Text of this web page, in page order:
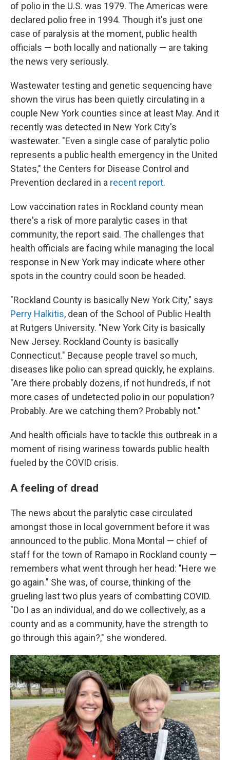
of polio in the U.S. was 1979. The Americas were
declared polio free in 1994. Though it's just one
case of paralysis at the moment, public health
officials — both locally and nationally — are taking
the news very seriously.
Wastewater testing and genetic sequencing have
shown the virus has been quietly circulating in a
couple New York counties since at least May. And it
recently was detected in New York City's
wastewater. "Even a single case of paralytic polio
represents a public health emergency in the United
States," the Centers for Disease Control and
Prevention declared in a recent report.
Low vaccination rates in Rockland county mean
there's a risk of more paralytic cases in that
community, the report said. The challenges that
health officials are facing while managing the local
response in New York may indicate where other
spots in the country could soon be headed.
"Rockland County is basically New York City," says
Perry Halkitis, dean of the School of Public Health
at Rutgers University. "New York City is basically
New Jersey. Rockland County is basically
Connecticut." Because people travel so much,
diseases like polio can spread quickly, he explains.
"Are there probably dozens, if not hundreds, if not
more cases of undetected polio in our population?
Probably. Are we catching them? Probably not."
And health officials have to tackle this outbreak in a
moment of rising wariness towards public health
fueled by the COVID crisis.
A feeling of dread
The news about the paralytic case circulated
amongst those in local government before it was
announced to the public. Mona Montal — chief of
staff for the town of Ramapo in Rockland county —
remembers what went through her head: "Here we
go again." She was, of course, thinking of the
grueling last two plus years of combatting COVID.
"Do I as an individual, and do we collectively, as a
county and as a community, have the strength to
go through this again?," she wondered.